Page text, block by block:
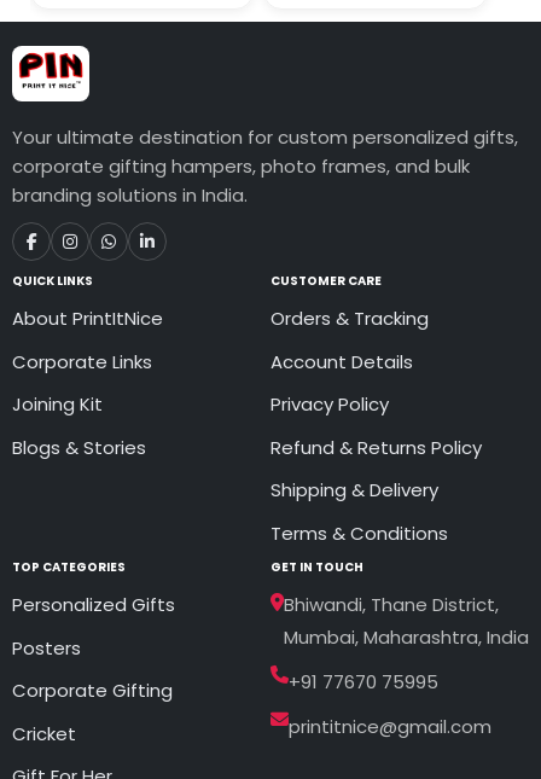
Your ultimate destination for custom personalized gifts,
corporate gifting hampers, photo frames, and bulk
branding solutions in India.
QUICK LINKS
About PrintItNice
Corporate Links
Joining Kit
Blogs & Stories
CUSTOMER CARE
Orders & Tracking
Account Details
Privacy Policy
Refund & Returns Policy
Shipping & Delivery
Terms & Conditions
TOP CATEGORIES
Personalized Gifts
Posters
Corporate Gifting
Cricket
GET IN TOUCH
Bhiwandi, Thane District,
Mumbai, Maharashtra, India
+91 77670 75995
printitnice@gmail.com